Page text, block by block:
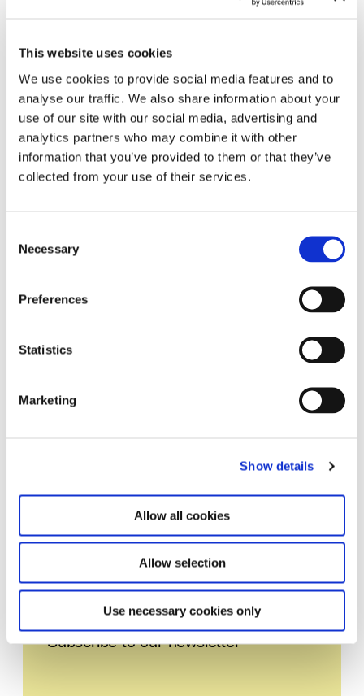
This website uses cookies
We use cookies to provide social media features and to
analyse our traffic. We also share information about your
use of our site with our social media, advertising and
analytics partners who may combine it with other
information that you’ve provided to them or that they’ve
collected from your use of their services.
Selection
Necessary
Preferences
Statistics
Marketing
Show details
Allow all cookies
Allow selection
Use necessary cookies only
Contact for Exhibition Catalogues
For the shipping of exhibition catalogues,
Ends of the Earth – Land Art
11.10.12 – 20.1.13
Subscribe to our newsletter